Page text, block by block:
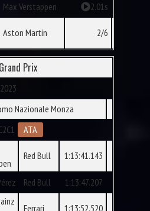
Max Verstappen 2.01s
Aston Martin 2/6
Prix
Nazionale Monza
C1 ATA
Red Bull 1:13:41.143
Red Bull 1:13:47.207
Ferrari 1:13:52.520